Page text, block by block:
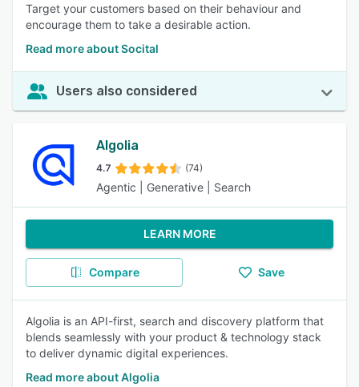
Target your customers based on their behaviour and
encourage them to take a desirable action.
Read more about Socital
Users also considered
Algolia
4.7 (74)
Agentic | Generative | Search
LEARN MORE
Compare Save
Algolia is an API-first, search and discovery platform that
blends seamlessly with your product & technology stack
to deliver dynamic digital experiences.
Read more about Algolia